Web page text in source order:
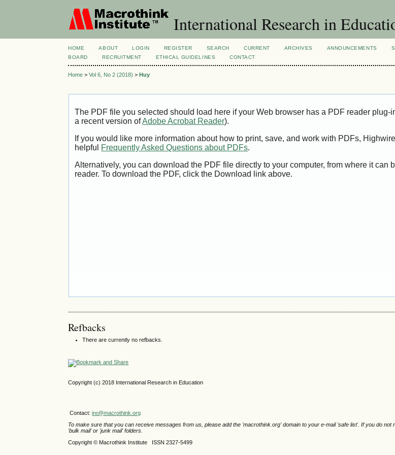
International Research in
HOME ABOUT LOGIN REGISTER SEARCH CURRENT ARCHIVES ANNOUNCEMENTS
BOARD
RECRUITMENT ETHICAL GUIDELINES CONTACT
Home >Vol 6, No 2 (2018) >Huy
The PDF file you selected should load here if your Web browser has a PDF reader plug-
a recent version ofAdobe Acrobat Reader).
If you would like more information about how to print, save, and work with PDFs,
helpful Frequently Asked Questions about PDFs.
Alternatively, you can download the PDF file directly to your computer, from where it can
reader. To download the PDF, click the Download link above.
Refbacks
There are currently no refbacks.
Copyright (c) 2018 International Research in Education
Contact:ire@macrothink.org
To make sure that you can receive messages from us, please add the 'macrothink.org' domain to your e-mail 'safe list'. If you do
'bulk mail' or 'junk mail' folders.
Copyright © Macrothink Institute ISSN 2327-5499